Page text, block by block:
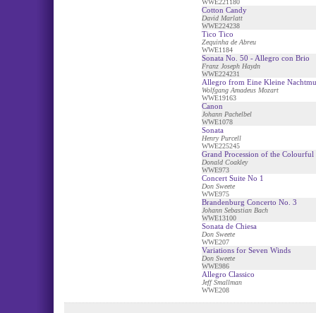
WWE221180
Cotton Candy
David Marlatt
WWE224238
Tico Tico
Zequinha de Abreu
WWE1184
Sonata No. 50 - Allegro con Brio
Franz Joseph Haydn
WWE224231
Allegro from Eine Kleine
Wolfgang Amadeus Mozart
WWE19163
Canon
Johann Pachelbel
WWE1078
Sonata
Henry Purcell
WWE225245
Grand Procession of the Colourful
Donald Coakley
WWE973
Concert Suite No 1
Don Sweete
WWE975
Brandenburg Concerto No. 3
Johann Sebastian Bach
WWE13100
Sonata de Chiesa
Don Sweete
WWE207
Variations for Seven Winds
Don Sweete
WWE986
Allegro Classico
Jeff Smallman
WWE208